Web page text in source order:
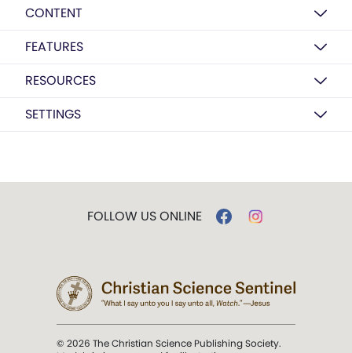
CONTENT
FEATURES
RESOURCES
SETTINGS
FOLLOW US ONLINE
© 2026 The Christian Science Publishing Society.